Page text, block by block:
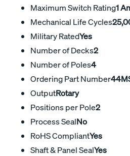
Maximum Switch Rating1
Mechanical Life Cycles
Military RatedYes
Number of Decks2
Number of Poles4
Ordering Part Number
OutputRotary
Positions per Pole2
Process SealNo
RoHS CompliantYes
Shaft & Panel SealYes